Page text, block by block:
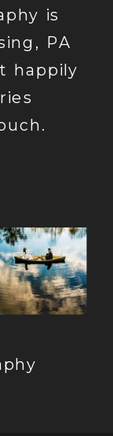
is
PA
happily